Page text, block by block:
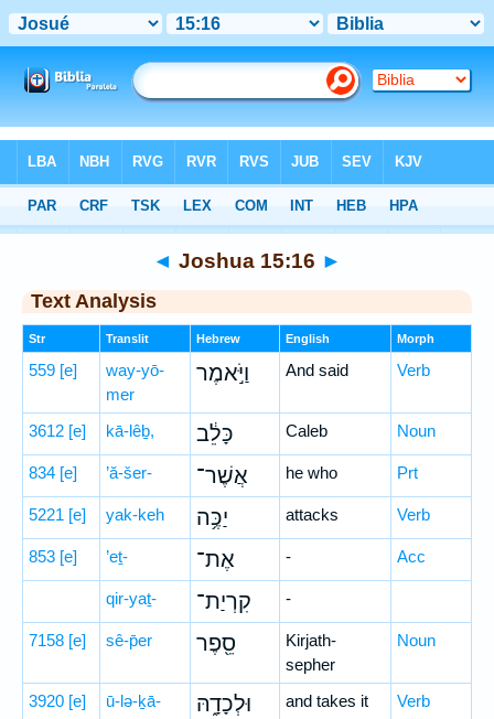
Hebrew> Joshua 15:16
◄ Joshua 15:16 ►
Text Analysis
Str Translit Hebrew English Morph
559 [e]
way-yō-
mer
וַיֹּ֣אמֶר And said Verb
3612 [e] kā-lêḇ, כָּלֵ֔ב Caleb Noun
834 [e] ’ă-šer- אֲשֶׁר־ he who Prt
5221 [e] yak-keh יַכֶּ֥ה attacks Verb
853 [e] ’eṯ- אֶת־ - Acc
qir-yaṯ- קִרְיַת־ -
7158 [e] sê-p̄er סֵ֖פֶר
Kirjath-
sepher
Noun
3920 [e]
ū-lə-ḵā-
וּלְכָדָ֑הּ and takes it Verb